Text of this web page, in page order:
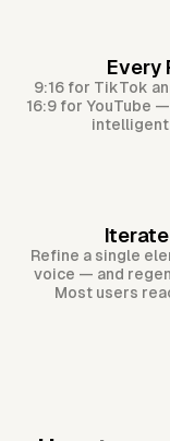
Every
9:16 for TikTok
16:9 for YouTube
intelligent
Refine a single
voice — and
Most users